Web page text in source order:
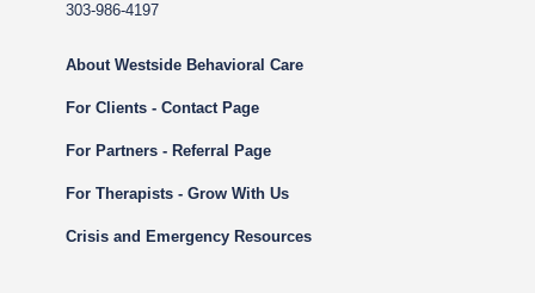
303-986-4197
About Westside Behavioral Care
For Clients - Contact Page
For Partners - Referral Page
For Therapists - Grow With Us
Crisis and Emergency Resources